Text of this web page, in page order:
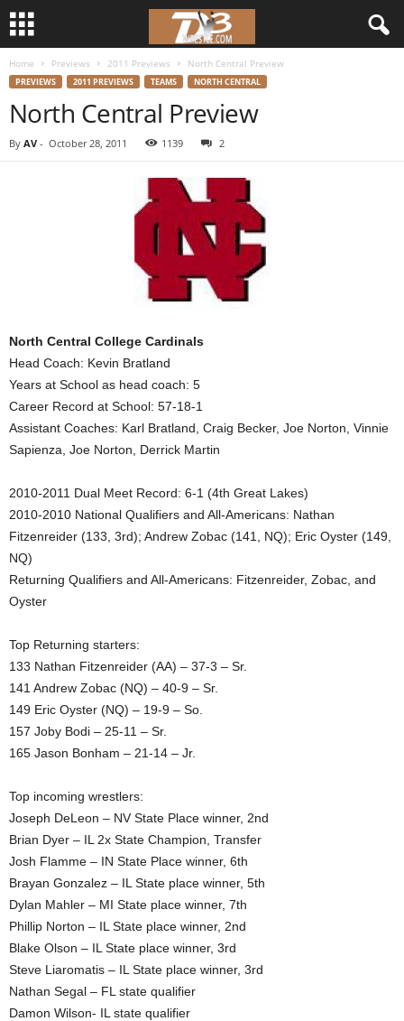
Home Previews 2011 Previews North Central Preview
PREVIEWS 2011 PREVIEWS TEAMS NORTH CENTRAL
North Central Preview
By AV - October 28, 2011 1139 2
North Central College Cardinals
Head Coach: Kevin Bratland
Years at School as head coach: 5
Career Record at School: 57-18-1
Assistant Coaches: Karl Bratland, Craig Becker, Joe Norton, Vinnie
Sapienza, Joe Norton, Derrick Martin
2010-2011 Dual Meet Record: 6-1 (4th Great Lakes)
2010-2010 National Qualifiers and All-Americans: Nathan
Fitzenreider (133, 3rd); Andrew Zobac (141, NQ); Eric Oyster (149,
NQ)
Returning Qualifiers and All-Americans: Fitzenreider, Zobac, and
Oyster
Top Returning starters:
133 Nathan Fitzenreider (AA) – 37-3 – Sr.
141 Andrew Zobac (NQ) – 40-9 – Sr.
149 Eric Oyster (NQ) – 19-9 – So.
157 Joby Bodi – 25-11 – Sr.
165 Jason Bonham – 21-14 – Jr.
Top incoming wrestlers:
Joseph DeLeon – NV State Place winner, 2nd
Brian Dyer – IL 2x State Champion, Transfer
Josh Flamme – IN State Place winner, 6th
Brayan Gonzalez – IL State place winner, 5th
Dylan Mahler – MI State place winner, 7th
Phillip Norton – IL State place winner, 2nd
Blake Olson – IL State place winner, 3rd
Steve Liaromatis – IL State place winner, 3rd
Nathan Segal – FL state qualifier
Damon Wilson- IL state qualifier